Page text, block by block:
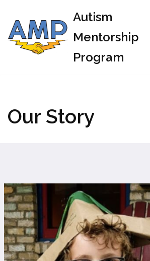
Skip
to
content
Autism
Mentorship
Program
Our Story